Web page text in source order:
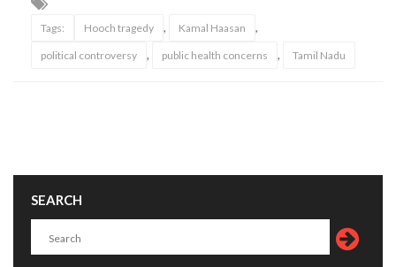
Tags: Hooch tragedy , Kamal Haasan ,
political controversy , public health concerns , Tamil Nadu
SEARCH